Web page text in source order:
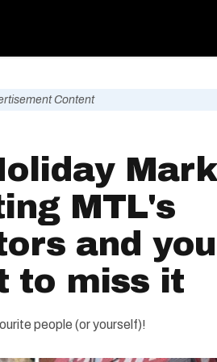
Content
MTL's
and you
to miss it
people (or yourself)!